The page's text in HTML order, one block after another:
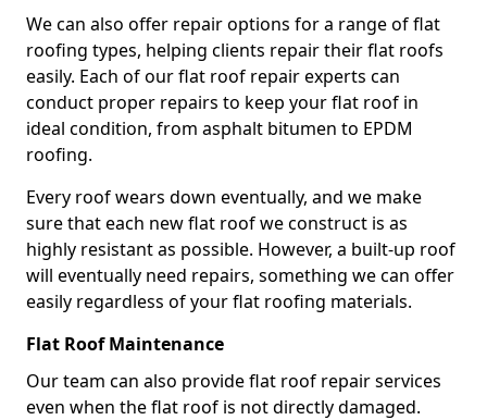
We can also offer repair options for a range of flat
roofing types, helping clients repair their flat roofs
easily. Each of our flat roof repair experts can
conduct proper repairs to keep your flat roof in
ideal condition, from asphalt bitumen to EPDM
roofing.
Every roof wears down eventually, and we make
sure that each new flat roof we construct is as
highly resistant as possible. However, a built-up roof
will eventually need repairs, something we can offer
easily regardless of your flat roofing materials.
Flat Roof Maintenance
Our team can also provide flat roof repair services
even when the flat roof is not directly damaged.